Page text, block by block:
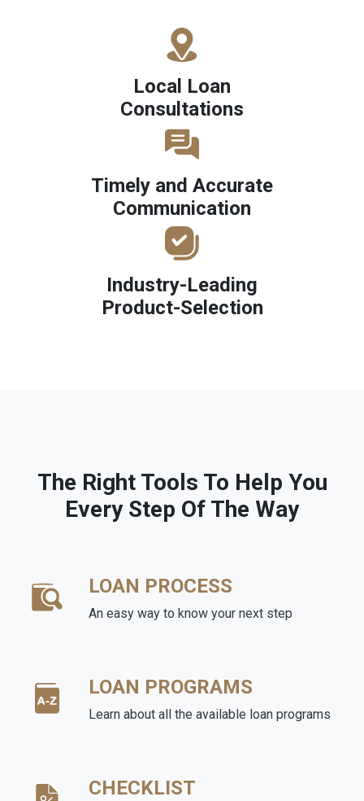
Local Loan
Consultations
Timely and Accurate
Communication
Industry-Leading
Product-Selection
The Right Tools To Help You
Every Step Of The Way
LOAN PROCESS
An easy way to know your next step
LOAN PROGRAMS
Learn about all the available loan programs
CHECKLIST